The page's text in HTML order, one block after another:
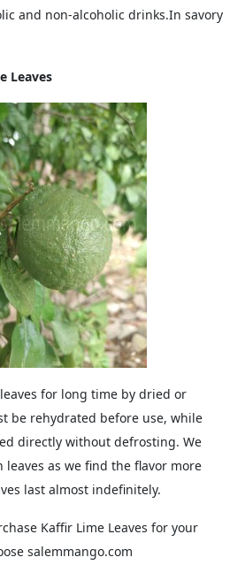
and non-alcoholic drinks.In savory
Leaves
for long time by dried or
be rehydrated before use, while
directly without defrosting. We
as we find the flavor more
last almost indefinitely.
Kaffir Lime Leaves for your
salemmango.com